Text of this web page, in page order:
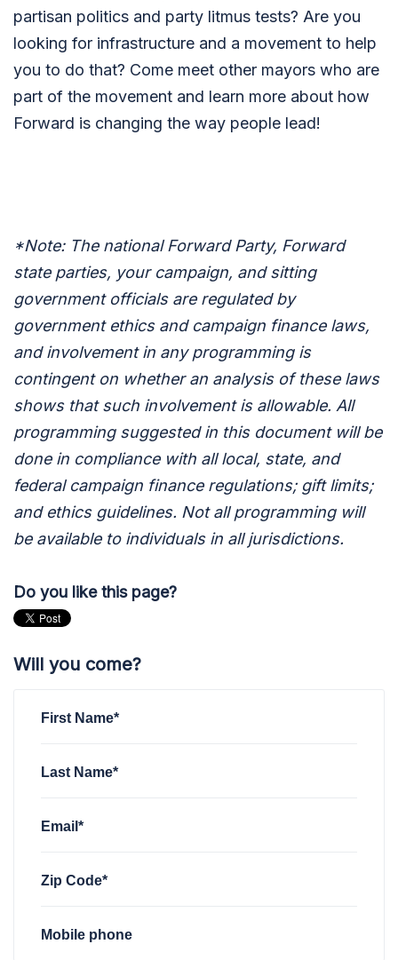
partisan politics and party litmus tests? Are you
looking for infrastructure and a movement to help
you to do that? Come meet other mayors who are
part of the movement and learn more about how
Forward is changing the way people lead!
*Note: The national Forward Party, Forward
state parties, your campaign, and sitting
government officials are regulated by
government ethics and campaign finance laws,
and involvement in any programming is
contingent on whether an analysis of these laws
shows that such involvement is allowable. All
programming suggested in this document will be
done in compliance with all local, state, and
federal campaign finance regulations; gift limits;
and ethics guidelines. Not all programming will
be available to individuals in all jurisdictions.
Do you like this page?
Will you come?
First Name*
Last Name*
Email*
Zip Code*
Mobile phone